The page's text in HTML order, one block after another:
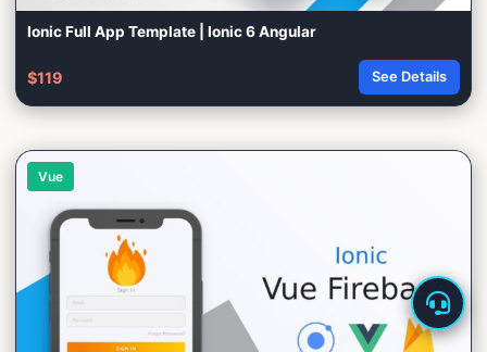
Ionic Full App Template | Ionic 6 Angular
$119 See Details
Vue